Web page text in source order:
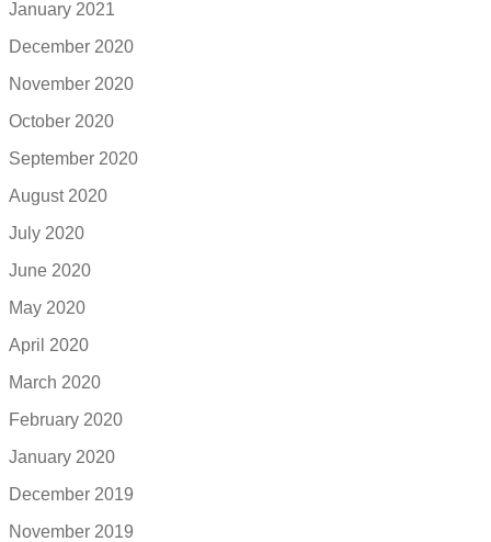
January 2021
December 2020
November 2020
October 2020
September 2020
August 2020
July 2020
June 2020
May 2020
April 2020
March 2020
February 2020
January 2020
December 2019
November 2019